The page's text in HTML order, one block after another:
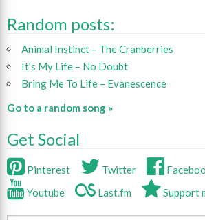
Random posts:
Animal Instinct – The Cranberries
It’s My Life – No Doubt
Bring Me To Life – Evanescence
Go to a random song »
Get Social
Pinterest Twitter
Youtube
Last.fm Support